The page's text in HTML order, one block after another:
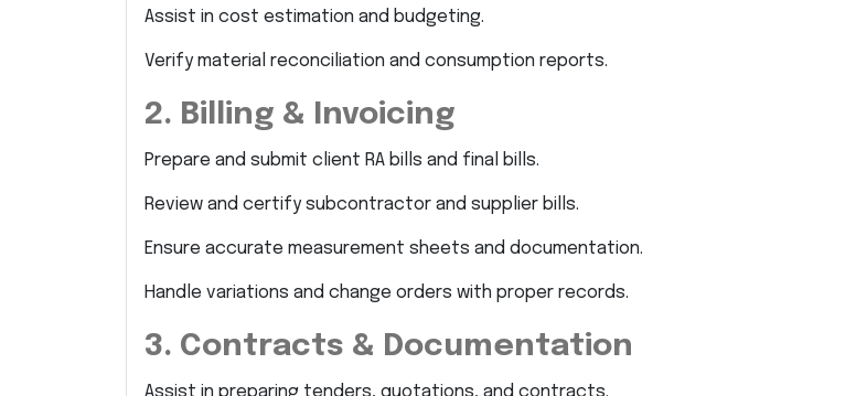
Assist in cost estimation and budgeting.
Verify material reconciliation and consumption reports.
2. Billing & Invoicing
Prepare and submit client RA bills and final bills.
Review and certify subcontractor and supplier bills.
Ensure accurate measurement sheets and documentation.
Handle variations and change orders with proper records.
3. Contracts & Documentation
Assist in preparing tenders, quotations, and contracts.